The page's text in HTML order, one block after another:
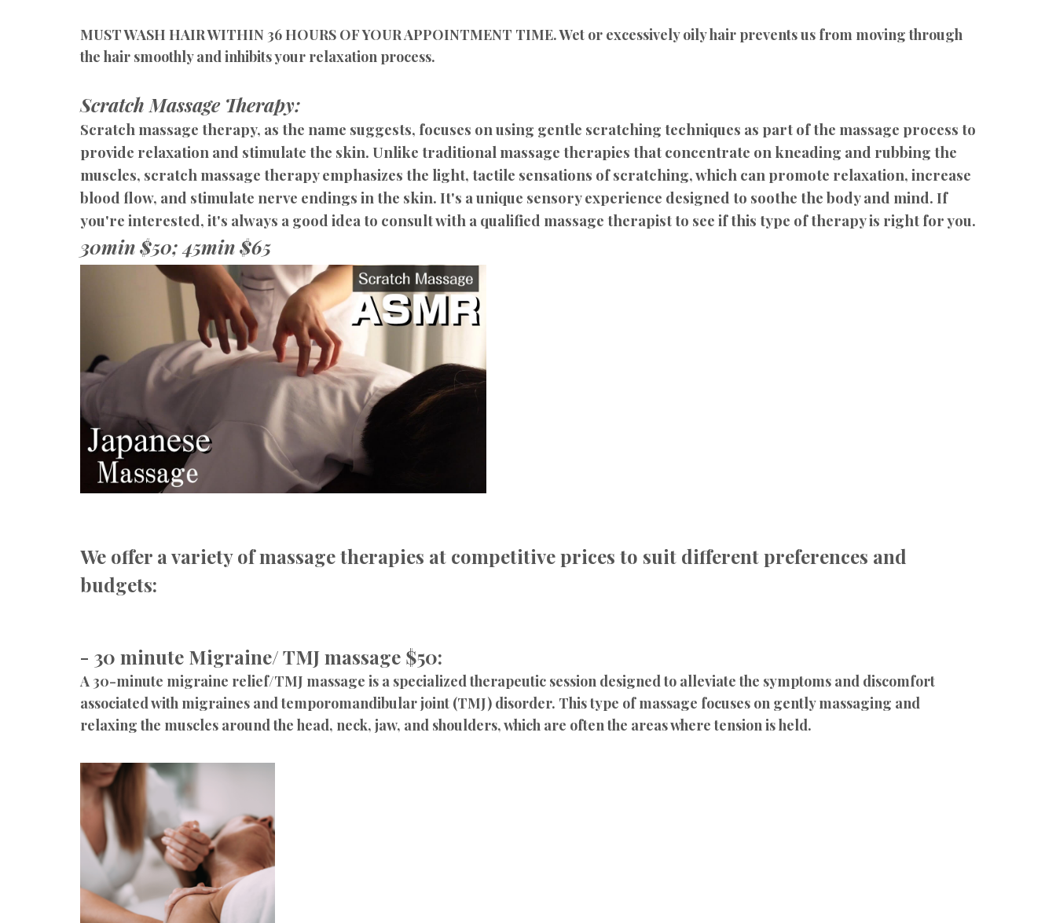
MUST WASH HAIR WITHIN 36 HOURS OF YOUR APPOINTMENT TIME. Wet or excessively oily hair prevents us from moving through
the hair smoothly and inhibits your relaxation process.
Scratch Massage Therapy:
Scratch massage therapy, as the name suggests, focuses on using gentle scratching techniques as part of the massage process to
provide relaxation and stimulate the skin. Unlike traditional massage therapies that concentrate on kneading and rubbing the
muscles, scratch massage therapy emphasizes the light, tactile sensations of scratching, which can promote relaxation, increase
blood flow, and stimulate nerve endings in the skin. It's a unique sensory experience designed to soothe the body and mind. If
you're interested, it's always a good idea to consult with a qualified massage therapist to see if this type of therapy is right for you.
30min $50; 45min $65
We offer a variety of massage therapies at competitive prices to suit different preferences and
budgets:
- 30 minute Migraine/ TMJ massage $50:
A 30-minute migraine relief/TMJ massage is a specialized therapeutic session designed to alleviate the symptoms and discomfort
associated with migraines and temporomandibular joint (TMJ) disorder. This type of massage focuses on gently massaging and
relaxing the muscles around the head, neck, jaw, and shoulders, which are often the areas where tension is held.